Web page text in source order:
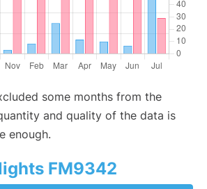
some months from the
and quality of the data is
enough.
FM9342